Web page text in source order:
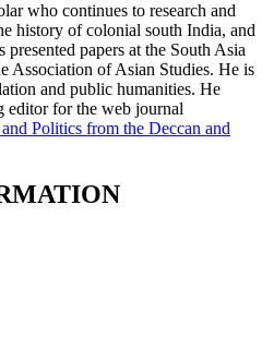
who continues to research and
history of colonial south India, and
papers at the South Asia
Association of Asian Studies. He is
and public humanities. He
editor for the web journal
Politics from the Deccan and